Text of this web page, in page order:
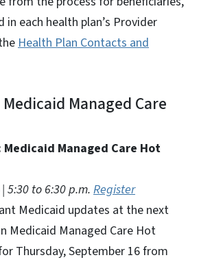
in each health plan’s Provider
Health Plan Contacts and
Managed Care
Medicaid Managed Care Hot
5:30 to 6:30 p.m. Register
Medicaid updates at the next
Medicaid Managed Care Hot
Thursday, September 16 from